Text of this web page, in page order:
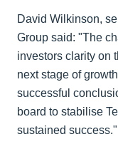
David Wilkinson,
Group said: "The
investors clarity on
next stage of
successful
board to stabilise
sustained success."